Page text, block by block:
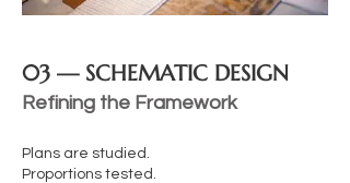
03 — SCHEMATIC DESIGN
Refining the Framework
Plans are studied.
Proportions tested.